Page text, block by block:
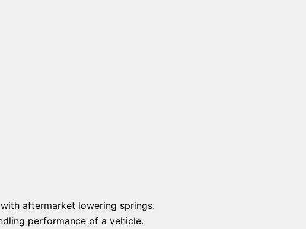
aftermarket lowering springs.
performance of a vehicle.